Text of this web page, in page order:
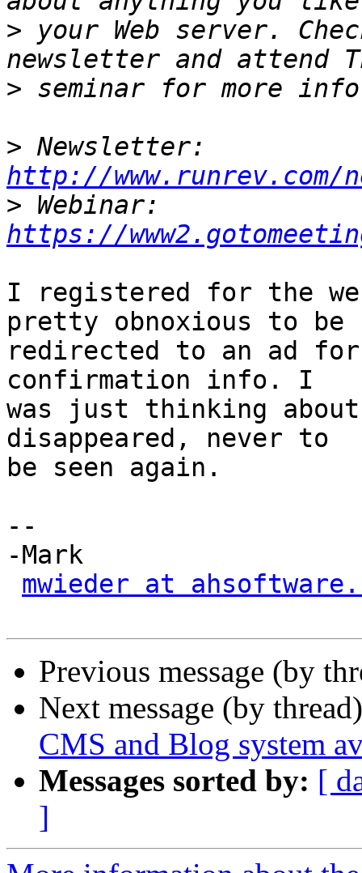
> your Web server.
>
>
http://
>
https://
I registered for the
pretty obnoxious to be
redirected to an ad
confirmation info. I
was just thinking
disappeared, never to
be seen again.
--
-Mark
mwieder at
Previous message (by
Next message (by
CMS and Blog system
Messages sorted by: [
]